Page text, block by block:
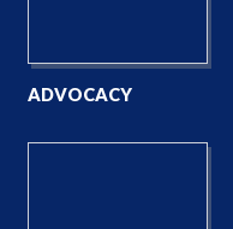
ADVOCACY